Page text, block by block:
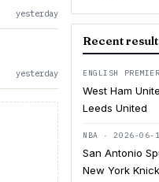
yesterday
yesterday
Recent
ENGLISH
West Ham
Leeds United
NBA · 2026-06-
San Antonio
New York